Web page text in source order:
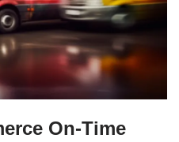
On-Time